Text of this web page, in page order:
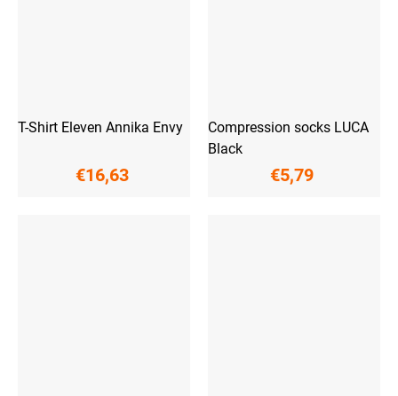
T-Shirt Eleven Annika Envy
€16,63
Compression socks LUCA
Black
€5,79